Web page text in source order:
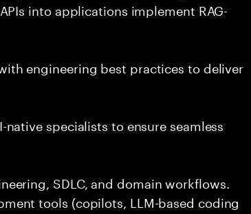
into applications implement RAG-
engineering best practices to deliver
specialists to ensure seamless
SDLC, and domain workflows.
tools (copilots, LLM-based coding